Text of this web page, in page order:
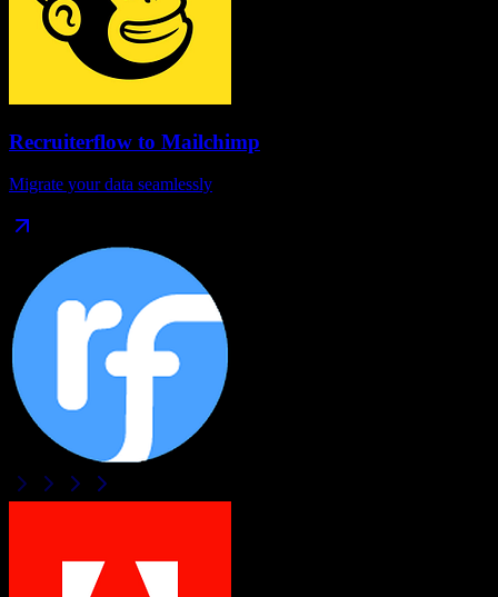
Recruiterflow to Mailchimp
Migrate your data seamlessly